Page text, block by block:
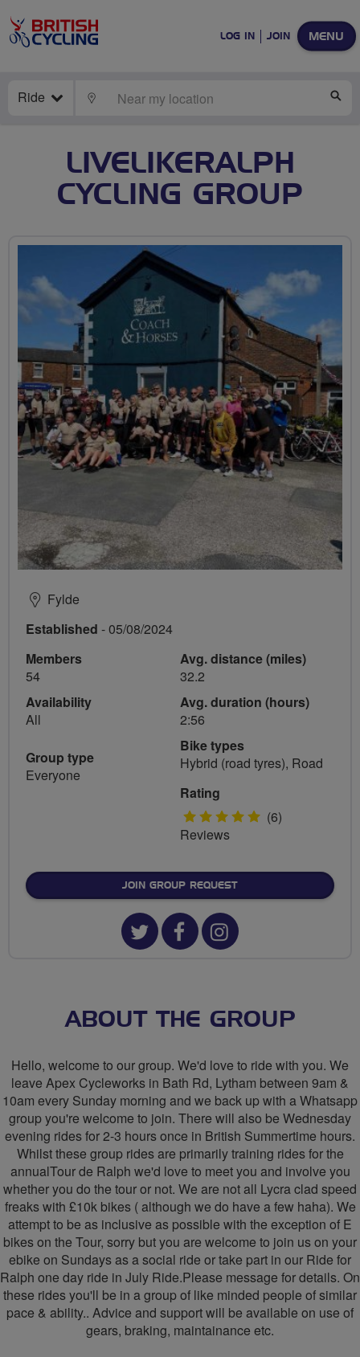
MENU
LOG IN JOIN
Ride LOCATE
LIVELIKERALPH
CYCLING GROUP
Fylde
Established - 05/08/2024
Members
54
Availability
All
Group type
Everyone
Avg. distance (miles)
32.2
Avg. duration (hours)
2:56
Bike types
Hybrid (road tyres), Road
Rating
5 (6)
Reviews
JOIN GROUP REQUEST
Twitter
LiveLikeRalph
Group
Facebook
LiveLikeRalph
Group
Instagram
Group
ABOUT THE GROUP
Hello, welcome to our group. We'd love to ride with you. We
leave Apex Cycleworks in Bath Rd, Lytham between 9am &
10am every Sunday morning and we back up with a Whatsapp
group you're welcome to join. There will also be Wednesday
evening rides for 2-3 hours once in British Summertime hours.
Whilst these group rides are primarily training rides for the
annualTour de Ralph we'd love to meet you and involve you
whether you do the tour or not. We are not all Lycra clad speed
freaks with £10k bikes ( although we do have a few haha). We
attempt to be as inclusive as possible with the exception of E
bikes on the Tour, sorry but you are welcome to join us on your
ebike on Sundays as a social ride or take part in our Ride for
Ralph one day ride in July Ride.Please message for details. On
these rides you'll be in a group of like minded people of similar
pace & ability.. Advice and support will be available on use of
gears, braking, maintainance etc.